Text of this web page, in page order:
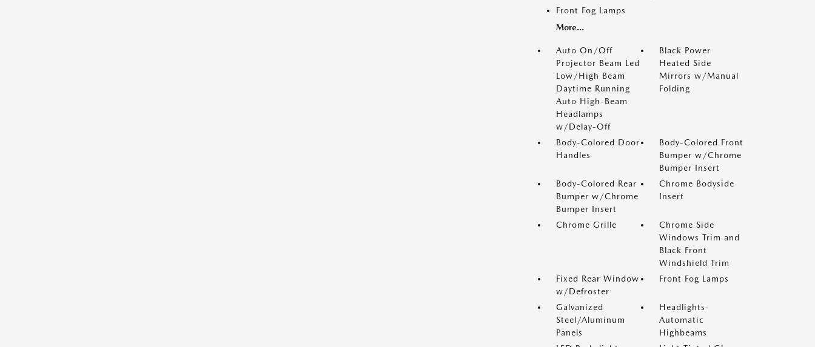
Front Fog Lamps
More...
Auto On/Off
Projector Beam Led
Low/High Beam
Daytime Running
Auto High-Beam
Headlamps
w/Delay-Off
Black Power
Heated Side
Mirrors w/Manual
Folding
Body-Colored Door
Handles
Body-Colored Front
Bumper w/Chrome
Bumper Insert
Body-Colored Rear
Bumper w/Chrome
Bumper Insert
Chrome Bodyside
Insert
Chrome Grille
Chrome Side
Windows Trim and
Black Front
Windshield Trim
Fixed Rear Window
w/Defroster
Front Fog Lamps
Galvanized
Steel/Aluminum
Panels
Headlights-
Automatic
Highbeams